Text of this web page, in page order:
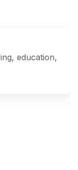
education,